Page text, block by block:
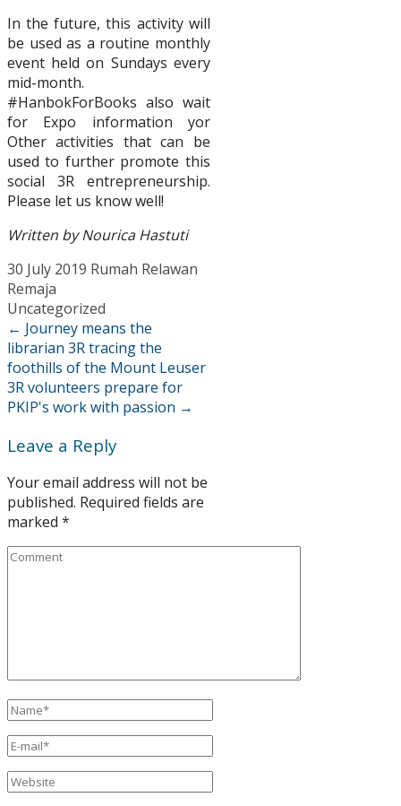
In the future, this activity will
be used as a routine monthly
event held on Sundays every
mid-month.
#HanbokForBooks also wait
for Expo information yor
Other activities that can be
used to further promote this
social 3R entrepreneurship.
Please let us know well!
Written by Nourica Hastuti
30 July 2019 Rumah Relawan
Remaja
Uncategorized
← Journey means the
librarian 3R tracing the
foothills of the Mount Leuser
3R volunteers prepare for
PKIP's work with passion →
Leave a Reply
Your email address will not be
published. Required fields are
marked *